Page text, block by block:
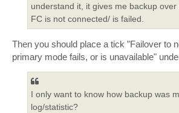
understand it, it gives me backup
FC is not connected/ is failed.
Then you should place a tick "Failover to
primary mode fails, or is unavailable"
I only want to know how backup was
log/statistic?